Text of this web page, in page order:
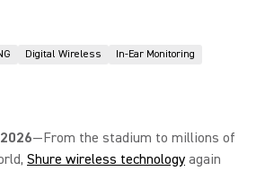
Digital Wireless
In-Ear Monitoring
—From the stadium to millions of
Shure wireless technology again